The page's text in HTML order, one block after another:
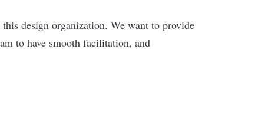
design organization. We want to provide
to have smooth facilitation, and